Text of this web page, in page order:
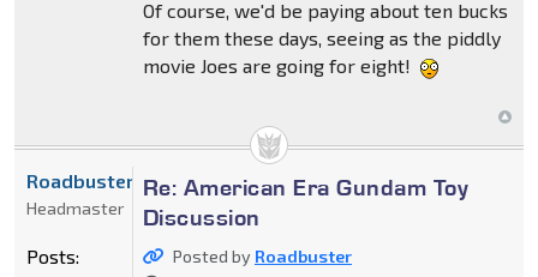
Of course, we'd be paying about ten bucks
for them these days, seeing as the piddly
movie Joes are going for eight!
Re: American Era Gundam Toy
Discussion
Posted by Roadbuster
Roadbuster
Headmaster
Posts: